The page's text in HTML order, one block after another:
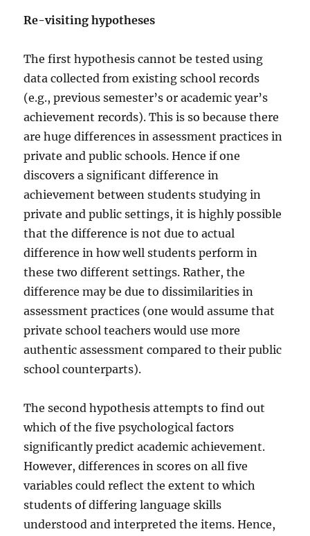
Re-visiting hypotheses
The first hypothesis cannot be tested using
data collected from existing school records
(e.g., previous semester’s or academic year’s
achievement records). This is so because there
are huge differences in assessment practices in
private and public schools. Hence if one
discovers a significant difference in
achievement between students studying in
private and public settings, it is highly possible
that the difference is not due to actual
difference in how well students perform in
these two different settings. Rather, the
difference may be due to dissimilarities in
assessment practices (one would assume that
private school teachers would use more
authentic assessment compared to their public
school counterparts).
The second hypothesis attempts to find out
which of the five psychological factors
significantly predict academic achievement.
However, differences in scores on all five
variables could reflect the extent to which
students of differing language skills
understood and interpreted the items. Hence,